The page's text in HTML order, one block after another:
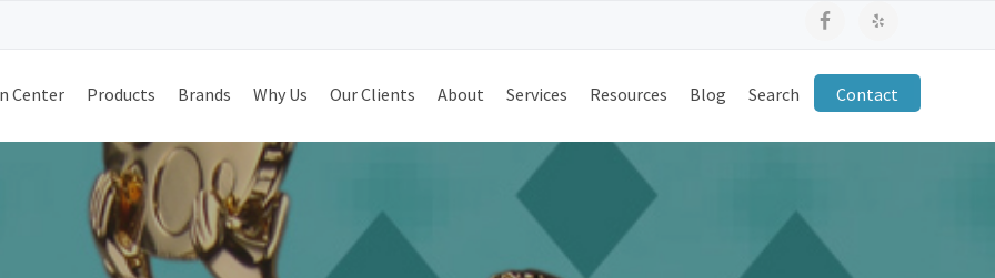
Center Products Brands Why Us Our Clients About Services Resources Blog Search Contact